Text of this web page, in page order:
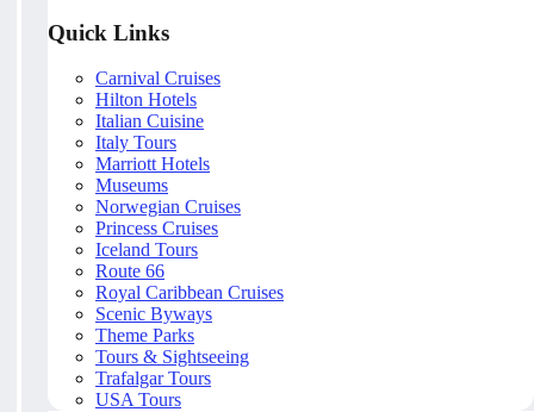
Quick Links
Carnival Cruises
Hilton Hotels
Italian Cuisine
Italy Tours
Marriott Hotels
Museums
Norwegian Cruises
Princess Cruises
Iceland Tours
Route 66
Royal Caribbean Cruises
Scenic Byways
Theme Parks
Tours & Sightseeing
Trafalgar Tours
USA Tours